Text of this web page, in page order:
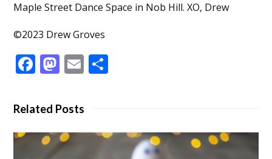
Maple Street Dance Space in Nob Hill. XO, Drew
©2023 Drew Groves
Facebook
Mastodon
Email
Related Posts